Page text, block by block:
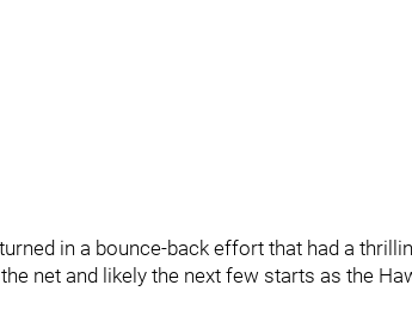
in a bounce-back effort that had a
net and likely the next few starts as the